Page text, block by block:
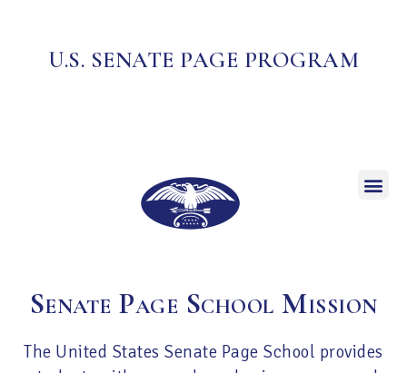
U.S. SENATE PAGE PROGRAM
Senate Page School Mission
The United States Senate Page School provides